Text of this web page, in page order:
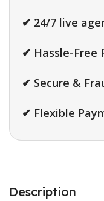
✔ 24/7 live
✔ Hassle-Free
✔ Secure &
✔ Flexible
Description